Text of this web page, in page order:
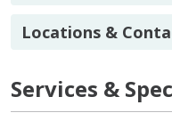
Locations &
Services &